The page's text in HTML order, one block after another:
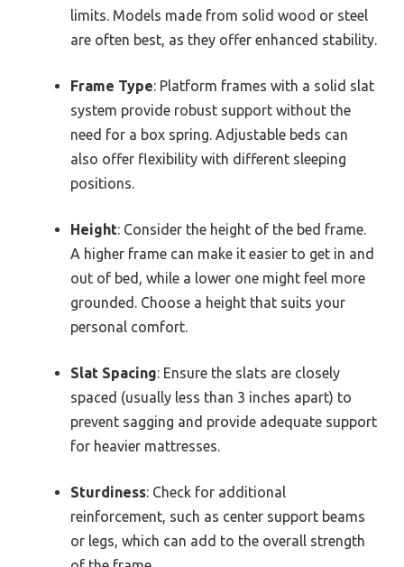
limits. Models made from solid wood or steel
are often best, as they offer enhanced stability.
Frame Type: Platform frames with a solid slat
system provide robust support without the
need for a box spring. Adjustable beds can
also offer flexibility with different sleeping
positions.
Height: Consider the height of the bed frame.
A higher frame can make it easier to get in and
out of bed, while a lower one might feel more
grounded. Choose a height that suits your
personal comfort.
Slat Spacing: Ensure the slats are closely
spaced (usually less than 3 inches apart) to
prevent sagging and provide adequate support
for heavier mattresses.
Sturdiness: Check for additional
reinforcement, such as center support beams
or legs, which can add to the overall strength